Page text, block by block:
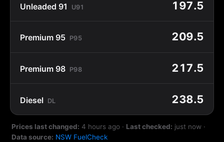
Unleaded 91 U91 197.5
Premium 95 P95 209.5
Premium 98 P98 217.5
Diesel DL 238.5
Prices last changed: 4 hours ago · Last checked: just now ·
Data source: NSW FuelCheck